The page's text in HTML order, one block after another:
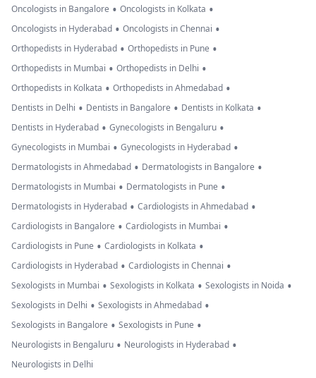
Oncologists in Bangalore • Oncologists in Kolkata •
Oncologists in Hyderabad • Oncologists in Chennai •
Orthopedists in Hyderabad • Orthopedists in Pune •
Orthopedists in Mumbai • Orthopedists in Delhi •
Orthopedists in Kolkata • Orthopedists in Ahmedabad •
Dentists in Delhi • Dentists in Bangalore • Dentists in Kolkata •
Dentists in Hyderabad • Gynecologists in Bengaluru •
Gynecologists in Mumbai • Gynecologists in Hyderabad •
Dermatologists in Ahmedabad • Dermatologists in Bangalore •
Dermatologists in Mumbai • Dermatologists in Pune •
Dermatologists in Hyderabad • Cardiologists in Ahmedabad •
Cardiologists in Bangalore • Cardiologists in Mumbai •
Cardiologists in Pune • Cardiologists in Kolkata •
Cardiologists in Hyderabad • Cardiologists in Chennai •
Sexologists in Mumbai • Sexologists in Kolkata • Sexologists in Noida •
Sexologists in Delhi • Sexologists in Ahmedabad •
Sexologists in Bangalore • Sexologists in Pune •
Neurologists in Bengaluru • Neurologists in Hyderabad •
Neurologists in Delhi